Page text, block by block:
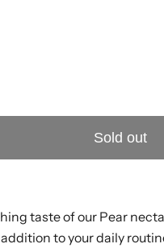
Sold out
taste of our Pear
to your daily